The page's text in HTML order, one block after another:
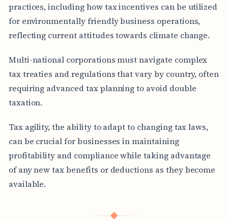
practices, including how tax incentives can be utilized
for environmentally friendly business operations,
reflecting current attitudes towards climate change.
Multi-national corporations must navigate complex
tax treaties and regulations that vary by country, often
requiring advanced tax planning to avoid double
taxation.
Tax agility, the ability to adapt to changing tax laws,
can be crucial for businesses in maintaining
profitability and compliance while taking advantage
of any new tax benefits or deductions as they become
available.
◆